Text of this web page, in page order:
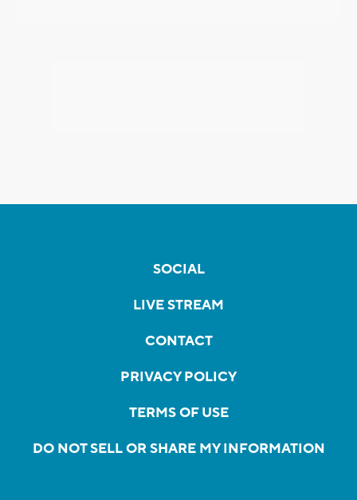
SOCIAL
LIVE STREAM
CONTACT
PRIVACY POLICY
TERMS OF USE
DO NOT SELL OR SHARE MY INFORMATION